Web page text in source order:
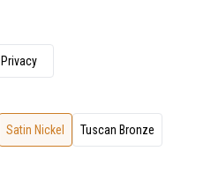
Privacy
Satin Nickel Tuscan Bronze